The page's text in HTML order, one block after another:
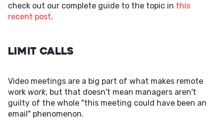
check out our complete guide to the topic in this
recent post.
Limit Calls
Video meetings are a big part of what makes remote
work work, but that doesn't mean managers aren't
guilty of the whole "this meeting could have been an
email" phenomenon.